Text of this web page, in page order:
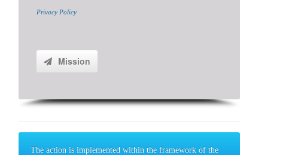
Privacy Policy
Mission
The action is implemented within the framework of the